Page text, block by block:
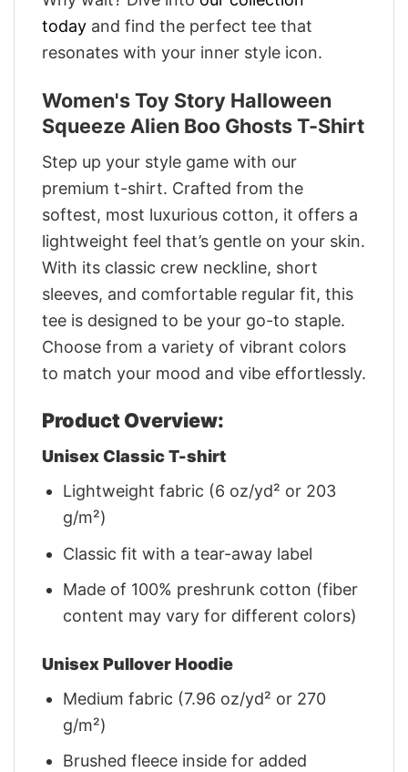
today and find the perfect tee that
resonates with your inner style icon.
Women's Toy Story Halloween
Squeeze Alien Boo Ghosts T-Shirt
Step up your style game with our
premium t-shirt. Crafted from the
softest, most luxurious cotton, it offers a
lightweight feel that’s gentle on your skin.
With its classic crew neckline, short
sleeves, and comfortable regular fit, this
tee is designed to be your go-to staple.
Choose from a variety of vibrant colors
to match your mood and vibe effortlessly.
Product Overview:
Unisex Classic T-shirt
Lightweight fabric (6 oz/yd² or 203
g/m²)
Classic fit with a tear-away label
Made of 100% preshrunk cotton (fiber
content may vary for different colors)
Unisex Pullover Hoodie
Medium fabric (7.96 oz/yd² or 270
g/m²)
Brushed fleece inside for added